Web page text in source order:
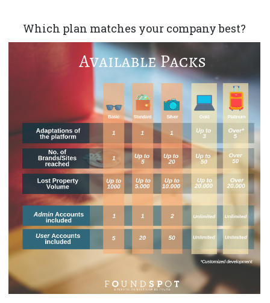
Which plan matches your company best?